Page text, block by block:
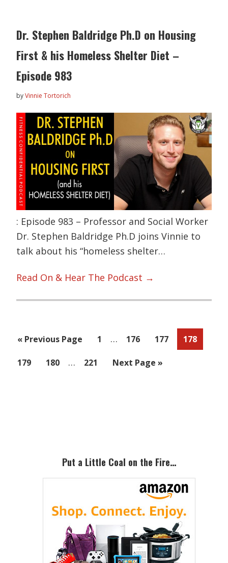
Dr. Stephen Baldridge Ph.D on Housing
First & his Homeless Shelter Diet –
Episode 983
byVinnie Tortorich
: Episode 983 – Professor and Social Worker
Dr. Stephen Baldridge Ph.D joins Vinnie to
talk about his “homeless shelter…
Read On & Hear The Podcast →
« Go
Previous Page Page
1
Interim
omitted
… Page
176 Page
177 Page
178
Page
179 Page
180
Interim
… Page
221
Go
Next Page »
Put a Little Coal on the Fire…